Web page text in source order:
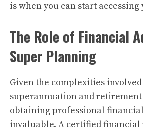
is when you can start accessing
The Role of Financial
Super Planning
Given the complexities
superannuation and
obtaining professional
invaluable. A certified